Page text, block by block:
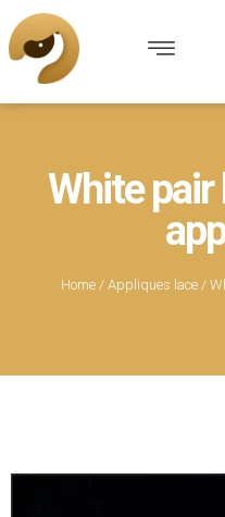
White pair
Home / Appliques lace /